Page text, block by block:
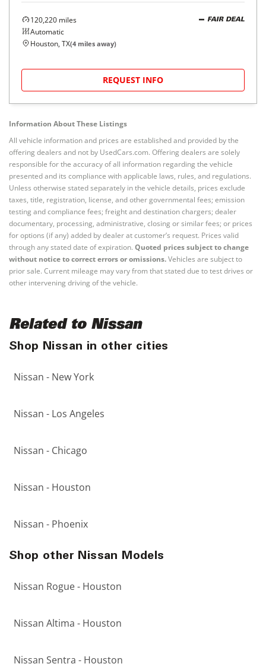
120,220 miles
Automatic
FAIR DEAL
Houston, TX(4 miles away)
REQUEST INFO
Information About These Listings
All vehicle information and prices are established and provided by the
offering dealers and not by UsedCars.com. Offering dealers are solely
responsible for the accuracy of all information regarding the vehicle
presented and its compliance with applicable laws, rules, and regulations.
Unless otherwise stated separately in the vehicle details, prices exclude
taxes, title, registration, license, and other governmental fees; emission
testing and compliance fees; freight and destination chargers; dealer
documentary, processing, administrative, closing or similar fees; or prices
for options (if any) added by dealer at customer’s request. Prices valid
through any stated date of expiration. Quoted prices subject to change
without notice to correct errors or omissions.Vehicles are subject to
prior sale. Current mileage may vary from that stated due to test drives or
other intervening driving of the vehicle.
Related to Nissan
Shop Nissan in other cities
Nissan - New York
Nissan - Los Angeles
Nissan - Chicago
Nissan - Houston
Nissan - Phoenix
Shop other Nissan Models
Nissan Rogue - Houston
Nissan Altima - Houston
Nissan Sentra - Houston